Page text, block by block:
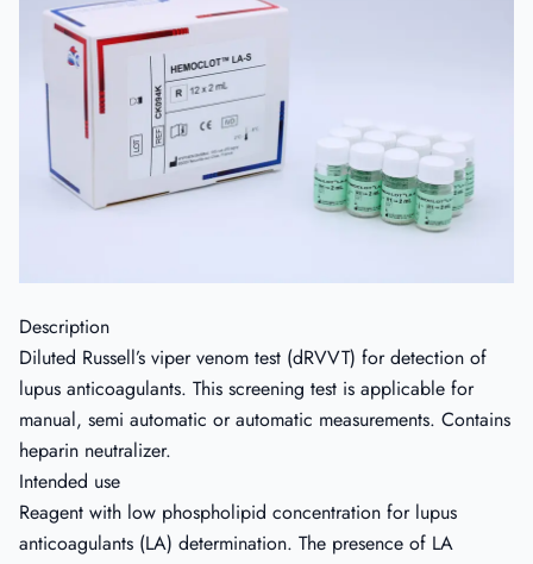
Description
Diluted Russell’s viper venom test (dRVVT) for detection of
lupus anticoagulants. This screening test is applicable for
manual, semi automatic or automatic measurements. Contains
heparin neutralizer.
Intended use
Reagent with low phospholipid concentration for lupus
anticoagulants (LA) determination. The presence of LA